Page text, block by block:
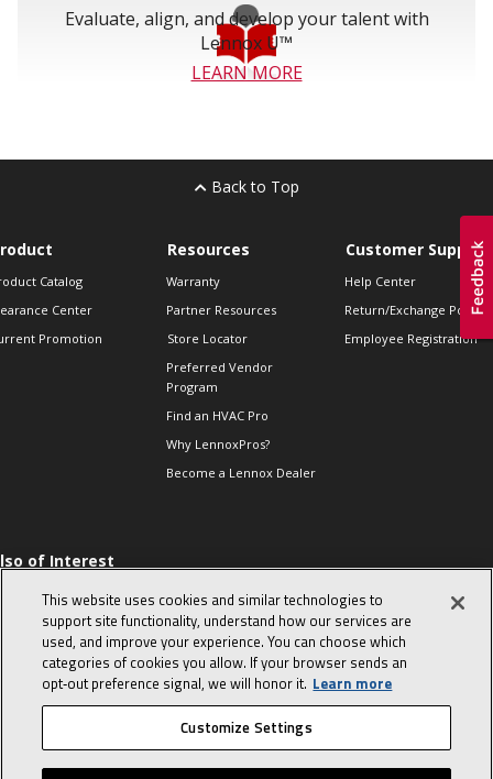
Evaluate, align, and develop your talent with
Lennox U™
LEARN MORE
Back to Top
Catalog
Center
Promotion
Resources
Warranty
Partner Resources
Store Locator
Preferred Vendor
Program
Find an HVAC Pro
Why LennoxPros?
Become a Lennox Dealer
Customer Support
Help Center
Return/Exchange Policies
Employee Registration
of Interest
Sales Tips
10 character-
interview
in the life of a
Advisor
© 2026 Lennox International, Inc. Site Map Canada Accessibility Policy
This website uses cookies and similar technologies to
support site functionality, understand how our services are
used, and improve your experience. You can choose which
categories of cookies you allow. If your browser sends an
opt‑out preference signal, we will honor it. Learn more
Customize Settings